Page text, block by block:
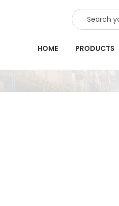
SEARCH
HOME PRODUCTS